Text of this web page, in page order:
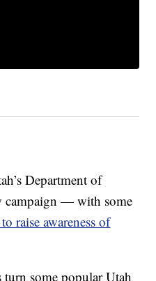
Department of
campaign — with some
raise awareness of
some popular Utah